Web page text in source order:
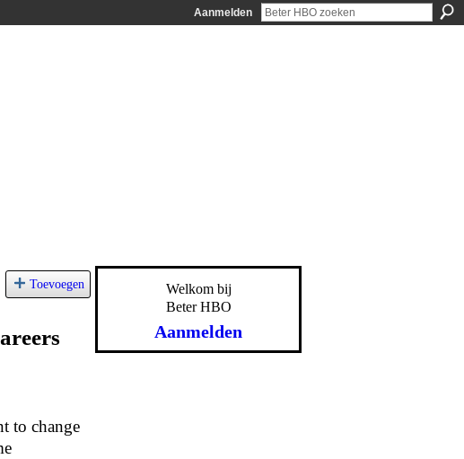
Aanmelden
Toevoegen
to change
Welkom bij
Beter HBO
Aanmelden